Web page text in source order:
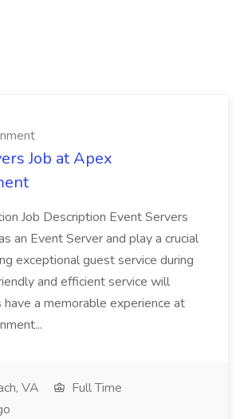
Job at Apex
Job Description Event Servers
an Event Server and play a crucial
exceptional guest service during
and efficient service will
a memorable experience at
VA
Full Time